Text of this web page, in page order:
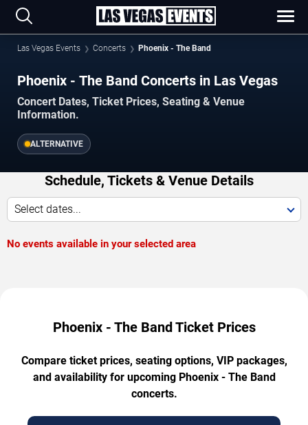
Las Vegas Events Concerts Phoenix - The Band
Phoenix - The Band Concerts in Las Vegas
Concert Dates, Ticket Prices, Seating & Venue
Information.
ALTERNATIVE
Schedule, Tickets & Venue Details
Select dates...
No events available in your selected area
Phoenix - The Band Ticket Prices
Compare ticket prices, seating options, VIP packages,
and availability for upcoming Phoenix - The Band
concerts.